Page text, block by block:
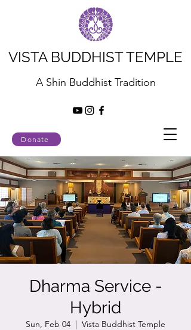
Donate
VISTA BUDDHIST TEMPLE
A Shin Buddhist Tradition
Dharma Service -
Hybrid
Sun, Feb 04
  |
Vista Buddhist Temple